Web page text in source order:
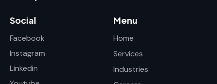
Social
Facebook
Instagram
Linkedin
Menu
Home
Services
Industries